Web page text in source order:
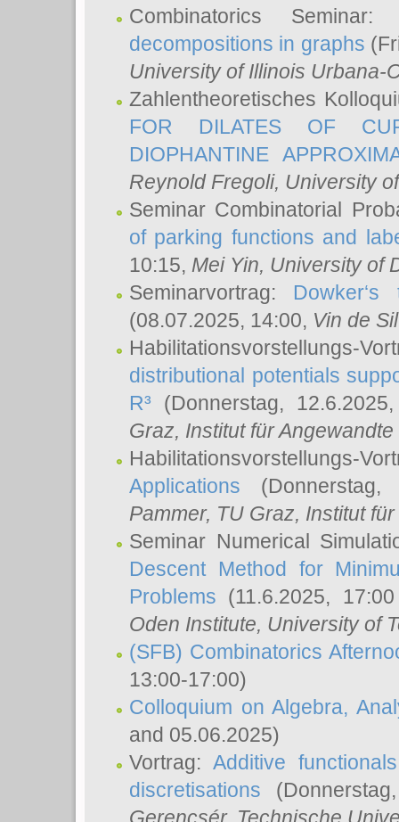
Combinatorics
decompositions in graphs
University of Illinois Urbana-
Zahlentheoretisches
FOR DILATES OF
DIOPHANTINE
Reynold Fregoli, University
Seminar Combinatorial
of parking functions and
10:15, Mei Yin, University of
Seminarvortrag:
(08.07.2025, 14:00, Vin de
Habilitationsvorstellungs-
distributional potentials
R³ (Donnerstag,
Graz, Institut für
Habilitationsvorstellungs-
Applications
Pammer, TU Graz, Institut
Seminar Numerical
Descent Method for
Problems (11.6.2025,
Oden Institute, University of
(SFB) Combinatorics
13:00-17:00)
Colloquium on Algebra,
and 05.06.2025)
Vortrag:Additive
discretisations